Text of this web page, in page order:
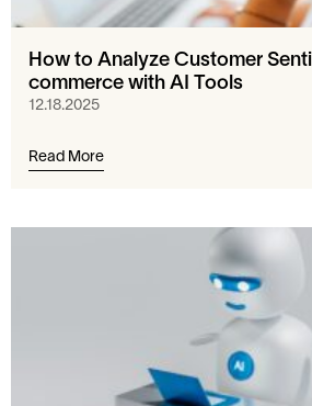
How to Analyze Customer
commerce with AI Tools
12.18.2025
Read More